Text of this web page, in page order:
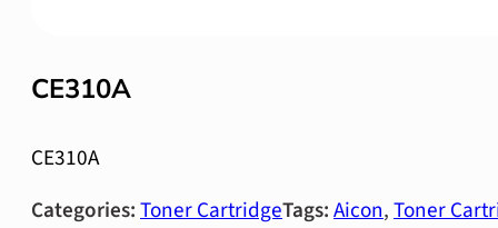
CE310A
CE310A
Categories:Toner CartridgeTags:Aicon,Toner